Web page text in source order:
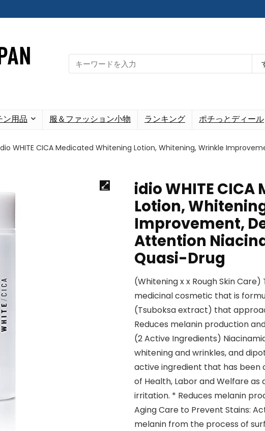
Search
for:
ン用品 服＆ファッション小物 ランキング ポチっとディール
WHITE CICA Medicated Whitening Lotion, Whitening, Wrinkle
idio WHITE
Lotion,
Improvement,
Attention
Quasi-Drug
(Whitening x x Rough Skin
medicinal cosmetic that is
(Tsuboksa extract) that
Reduces melanin production
(2 Active Ingredients)
whitening and wrinkles, and
active ingredient that has
of Health, Labor and Welfare
irritation. * Reduces melanin
Aging Care to Prevent Stains:
melanin from the process of